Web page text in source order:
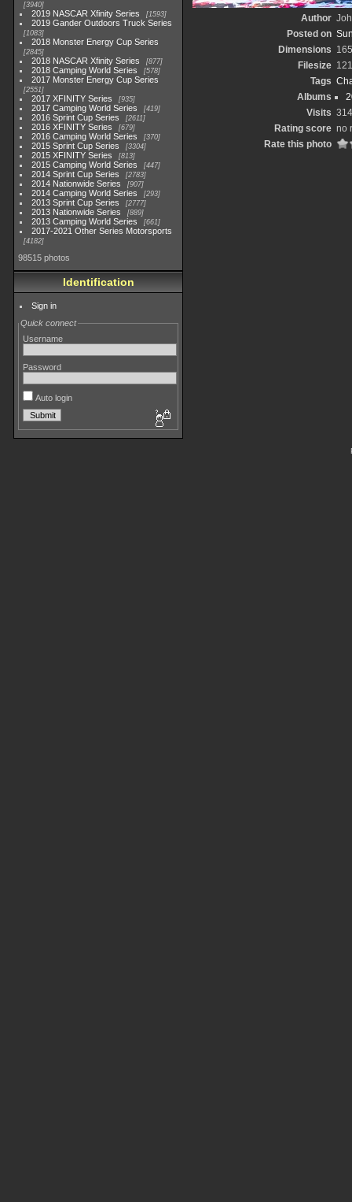
3940
2019 NASCAR Xfinity Series 1593
2019 Gander Outdoors Truck Series
1083
2018 Monster Energy Cup Series
2845
2018 NASCAR Xfinity Series 877
2018 Camping World Series 578
2017 Monster Energy Cup Series
2551
2017 XFINITY Series 935
2017 Camping World Series 419
2016 Sprint Cup Series 2611
2016 XFINITY Series 679
2016 Camping World Series 370
2015 Sprint Cup Series 3304
2015 XFINITY Series 813
2015 Camping World Series 447
2014 Sprint Cup Series 2783
2014 Nationwide Series 907
2014 Camping World Series 293
2013 Sprint Cup Series 2777
2013 Nationwide Series 889
2013 Camping World Series 661
2017-2021 Other Series Motorsports
4182
98515 photos
Identification
Sign in
Quick connect
Username
Password
Auto login
Author
Posted on
Dimensions
Filesize
Tags
Albums
Visits
Rating score no
Rate this photo